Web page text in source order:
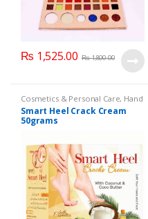
₨ 1,525.00 ₨1,800.00
Cosmetics & Personal Care, Hand
& Foot Cream, Hand and Foot
Care
Smart Heel Crack Cream
50grams